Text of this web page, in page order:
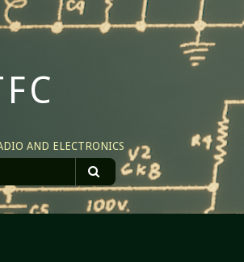
AND ELECTRONICS
Search